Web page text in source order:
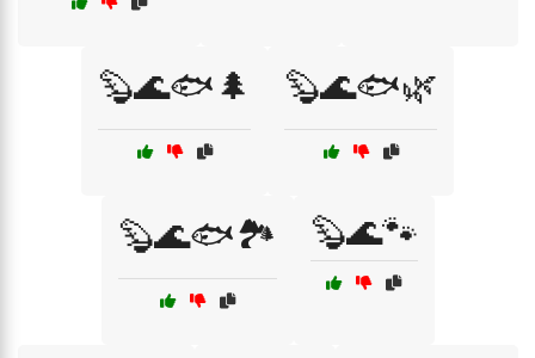
🦫🌊🐟🌲 🦫🌊🐟🌿
🦫🌊🐟🏞️ 🦫🌊🐾